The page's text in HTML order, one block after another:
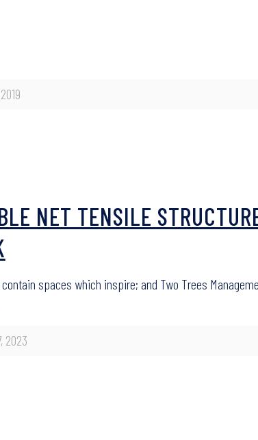
2023
NET TENSILE
contain spaces which inspire; and Two Trees